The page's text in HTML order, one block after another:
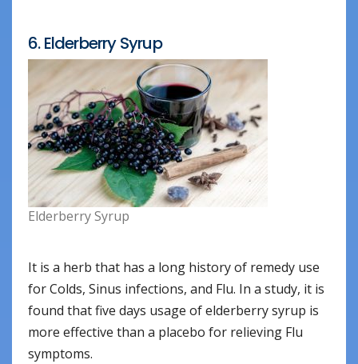
6. Elderberry Syrup
Elderberry Syrup
It is a herb that has a long history of remedy use
for Colds, Sinus infections, and Flu. In a study, it is
found that five days usage of elderberry syrup is
more effective than a placebo for relieving Flu
symptoms.